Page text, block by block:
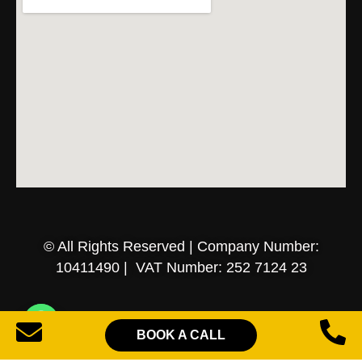
BOOK A CALL
© All Rights Reserved | Company Number:
10411490 | VAT Number: 252 7124 23
SitemapPrivacy PolicyTerms of Services